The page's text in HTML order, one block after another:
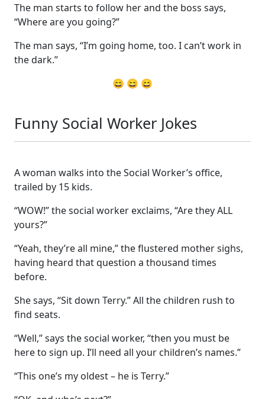
The man starts to follow her and the boss says,
“Where are you going?”
The man says, “I’m going home, too. I can’t work in
the dark.”
😄 😄 😄
Funny Social Worker Jokes
A woman walks into the Social Worker’s office,
trailed by 15 kids.
“WOW!” the social worker exclaims, “Are they ALL
yours?”
“Yeah, they’re all mine,” the flustered mother sighs,
having heard that question a thousand times
before.
She says, “Sit down Terry.” All the children rush to
find seats.
“Well,” says the social worker, “then you must be
here to sign up. I’ll need all your children’s names.”
“This one’s my oldest – he is Terry.”